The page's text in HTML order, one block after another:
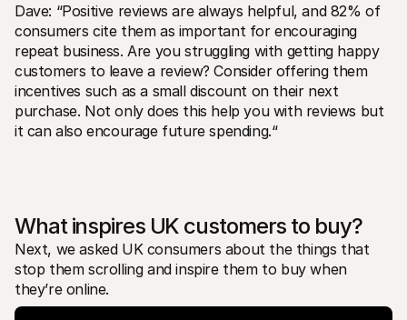
Dave: “Positive reviews are always helpful, and 82% of
consumers cite them as important for encouraging
repeat business. Are you struggling with getting happy
customers to leave a review? Consider offering them
incentives such as a small discount on their next
purchase. Not only does this help you with reviews but
it can also encourage future spending.“
What inspires UK customers to buy?
Next, we asked UK consumers about the things that
stop them scrolling and inspire them to buy when
they’re online.